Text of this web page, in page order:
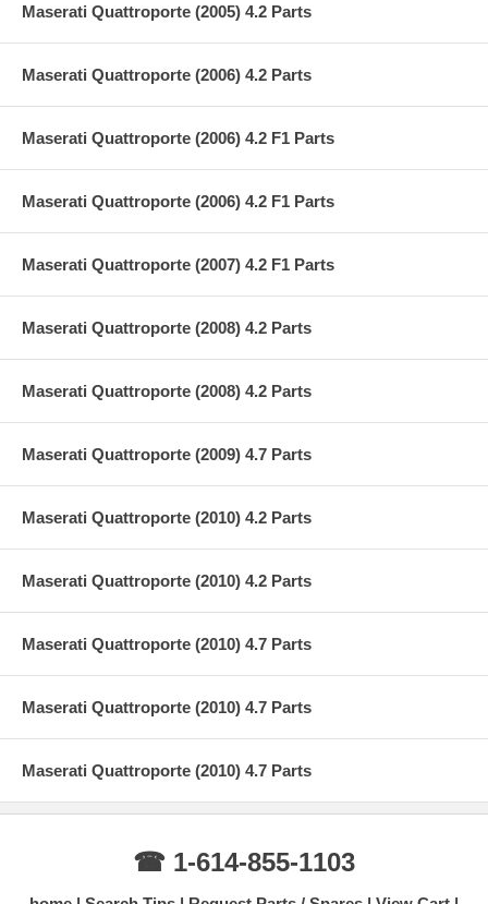
Maserati Quattroporte (2005) 4.2 Parts
Maserati Quattroporte (2006) 4.2 Parts
Maserati Quattroporte (2006) 4.2 F1 Parts
Maserati Quattroporte (2006) 4.2 F1 Parts
Maserati Quattroporte (2007) 4.2 F1 Parts
Maserati Quattroporte (2008) 4.2 Parts
Maserati Quattroporte (2008) 4.2 Parts
Maserati Quattroporte (2009) 4.7 Parts
Maserati Quattroporte (2010) 4.2 Parts
Maserati Quattroporte (2010) 4.2 Parts
Maserati Quattroporte (2010) 4.7 Parts
Maserati Quattroporte (2010) 4.7 Parts
Maserati Quattroporte (2010) 4.7 Parts
☎ 1-614-855-1103